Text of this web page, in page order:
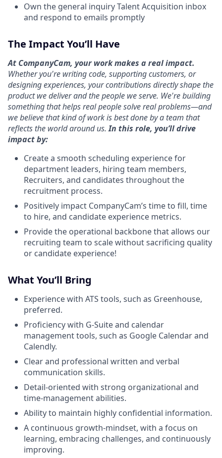
Own the general inquiry Talent Acquisition inbox
and respond to emails promptly
The Impact You’ll Have
At CompanyCam, your work makes a real impact.
Whether you're writing code, supporting customers, or
designing experiences, your contributions directly shape the
product we deliver and the people we serve. We're building
something that helps real people solve real problems—and
we believe that kind of work is best done by a team that
reflects the world around us.In this role, you’ll drive
impact by:
Create a smooth scheduling experience for
department leaders, hiring team members,
Recruiters, and candidates throughout the
recruitment process.
Positively impact CompanyCam’s time to fill, time
to hire, and candidate experience metrics.
Provide the operational backbone that allows our
recruiting team to scale without sacrificing quality
or candidate experience!
What You’ll Bring
Experience with ATS tools, such as Greenhouse,
preferred.
Proficiency with G-Suite and calendar
management tools, such as Google Calendar and
Calendly.
Clear and professional written and verbal
communication skills.
Detail-oriented with strong organizational and
time-management abilities.
Ability to maintain highly confidential information.
A continuous growth-mindset, with a focus on
learning, embracing challenges, and continuously
improving.